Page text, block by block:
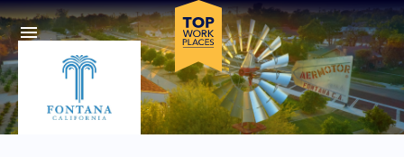
Skip to main navigation
Skip to main content
Press enter to activate the dialog and use the tab key to